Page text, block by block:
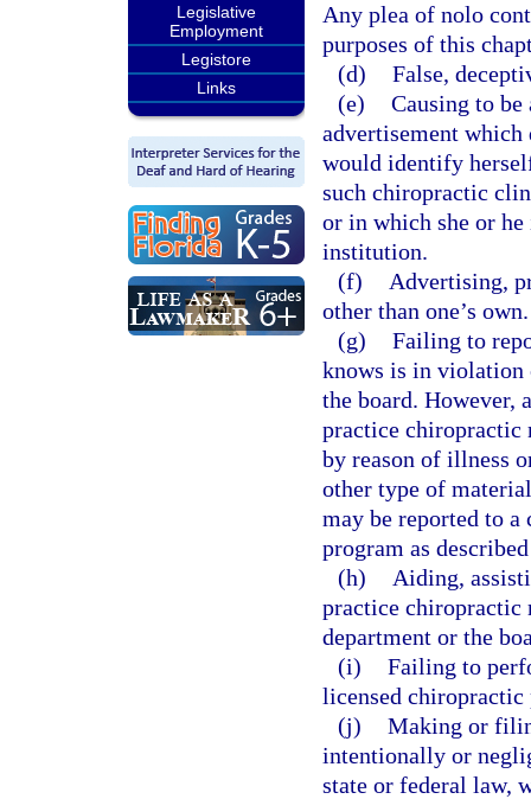
Legislative
Employment
Legistore
Links
Any plea of nolo
purposes of this
(d) False,
(e) Causing to be
advertisement which
would identify
such chiropractic
or in which she or
institution.
(f)
Advertising,
other than one’s own.
(g) Failing to
knows is in violation
the board. However,
practice chiropractic
by reason of illness
other type of
may be reported to
program as
(h)
Aiding,
practice chiropractic
department or the
(i) Failing to
licensed chiropractic
(j) Making or
intentionally or
state or federal law,